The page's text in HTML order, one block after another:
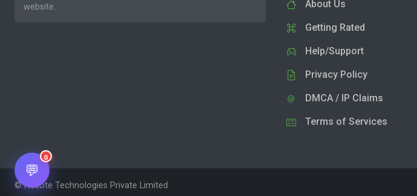
website.
About Us
Getting Rated
Help/Support
Privacy Policy
DMCA / IP Claims
Terms of Services
© Nesote Technologies Private Limited
💬
0